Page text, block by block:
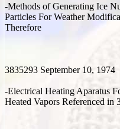
-Methods of Generating Ice
Particles For Weather
Therefore
3835293 September 10, 1974
-Electrical Heating Aparatus
Heated Vapors Referenced in